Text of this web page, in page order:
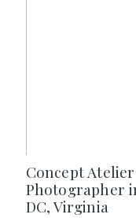
Concept
Photographer
DC, Virginia